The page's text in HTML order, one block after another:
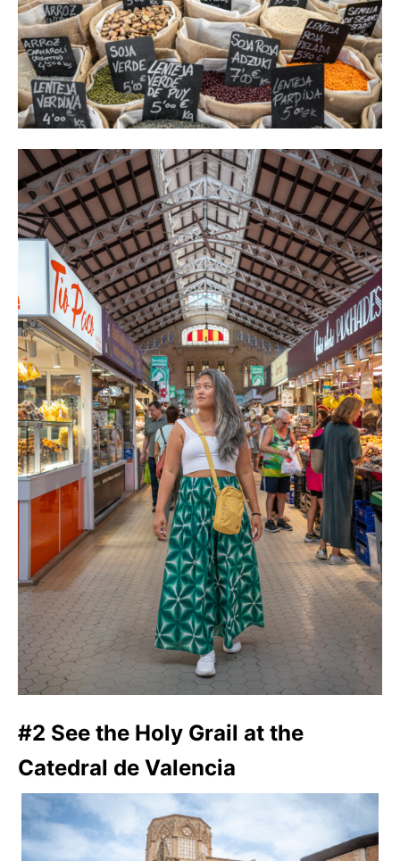
#2 See the Holy Grail at the
Catedral de Valencia